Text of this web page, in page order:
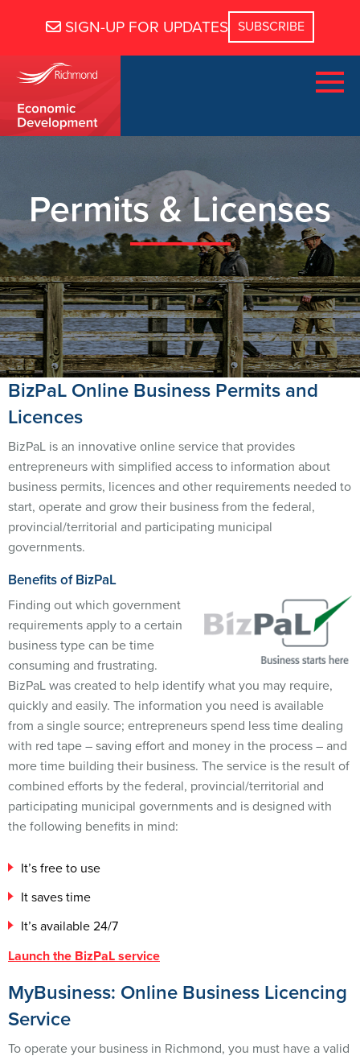
SIGN-UP FOR UPDATES
Permits & Licenses
BizPaL Online Business Permits and
Licences
BizPaL is an innovative online service that provides
entrepreneurs with simplified access to information about
business permits, licences and other requirements needed to
start, operate and grow their business from the federal,
provincial/territorial and participating municipal
governments.
Benefits of BizPaL
Finding out which government
requirements apply to a certain
business type can be time
consuming and frustrating.
BizPaL was created to help identify what you may require,
quickly and easily. The information you need is available
from a single source; entrepreneurs spend less time dealing
with red tape – saving effort and money in the process – and
more time building their business. The service is the result of
combined efforts by the federal, provincial/territorial and
participating municipal governments and is designed with
the following benefits in mind:
It’s free to use
It saves time
It’s available 24/7
Launch the BizPaL service
MyBusiness: Online Business Licencing
Service
To operate your business in Richmond, you must have a valid